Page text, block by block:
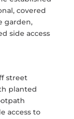
covered
garden,
side access
street
planted
access to